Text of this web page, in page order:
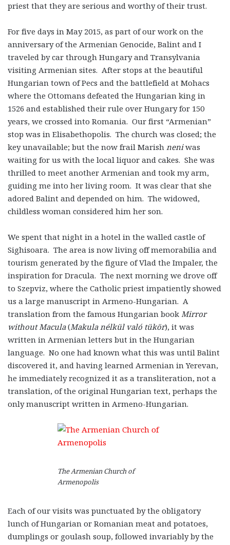
priest that they are serious and worthy of their trust.
For five days in May 2015, as part of our work on the
anniversary of the Armenian Genocide, Balint and I
traveled by car through Hungary and Transylvania
visiting Armenian sites. After stops at the beautiful
Hungarian town of Pecs and the battlefield at Mohacs
where the Ottomans defeated the Hungarian king in
1526 and established their rule over Hungary for 150
years, we crossed into Romania. Our first “Armenian”
stop was in Elisabethopolis. The church was closed; the
key unavailable; but the now frail Marish neniwas
waiting for us with the local liquor and cakes. She was
thrilled to meet another Armenian and took my arm,
guiding me into her living room. It was clear that she
adored Balint and depended on him. The widowed,
childless woman considered him her son.
We spent that night in a hotel in the walled castle of
Sighisoara. The area is now living off memorabilia and
tourism generated by the figure of Vlad the Impaler, the
inspiration for Dracula. The next morning we drove off
to Szepviz, where the Catholic priest impatiently showed
us a large manuscript in Armeno-Hungarian. A
translation from the famous Hungarian book Mirror
without Macula(Makula nélkül való tükör), it was
written in Armenian letters but in the Hungarian
language. No one had known what this was until Balint
discovered it, and having learned Armenian in Yerevan,
he immediately recognized it as a transliteration, not a
translation, of the original Hungarian text, perhaps the
only manuscript written in Armeno-Hungarian.
The Armenian Church of
Armenopolis
Each of our visits was punctuated by the obligatory
lunch of Hungarian or Romanian meat and potatoes,
dumplings or goulash soup, followed invariably by the